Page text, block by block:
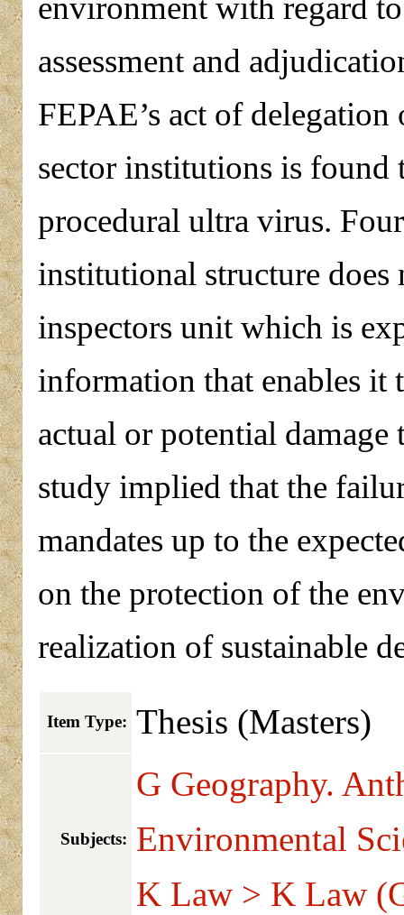
environment with regard
assessment and
FEPAE’s act of
sector institutions is found
procedural ultra virus.
institutional structure
inspectors unit which is
information that enables it
actual or potential
study implied that the
mandates up to the
on the protection of the
realization of sustainable
Item Type: Thesis (Masters)
Subjects:
G Geography.
Environmental
K Law > K Law